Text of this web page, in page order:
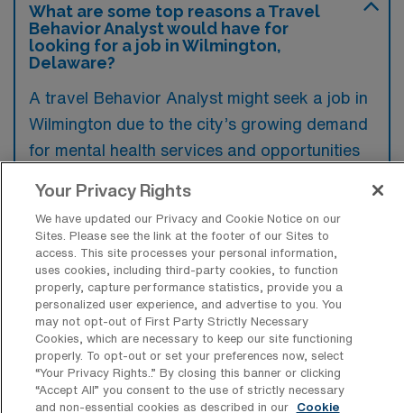
What are some top reasons a Travel
Behavior Analyst would have for
looking for a job in Wilmington,
Delaware?
A travel Behavior Analyst might seek a job in
Wilmington due to the city’s growing demand
for mental health services and opportunities
institutions and organizations. Additionally,
Wilmington’s vibrant community and coastal
environment could provide an appealing
lifestyle while pursuing professional growth in
the field.
What are some popular areas in or near
Your Privacy Rights
We have updated our Privacy and Cookie Notice on our
Sites. Please see the link at the footer of our Sites to
access. This site processes your personal information,
uses cookies, including third-party cookies, to function
properly, capture performance statistics, provide you a
personalized user experience, and advertise to you. You
may not opt-out of First Party Strictly Necessary
Cookies, which are necessary to keep our site functioning
properly. To opt-out or set your preferences now, select
“Your Privacy Rights..” By closing this banner or clicking
“Accept All” you consent to the use of strictly necessary
and non-essential cookies as described in our
Cookie